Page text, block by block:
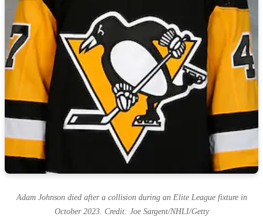
Adam Johnson died after a collision during an Elite League fixture in
October 2023. Credit: Joe Sargent/NHLI/Getty